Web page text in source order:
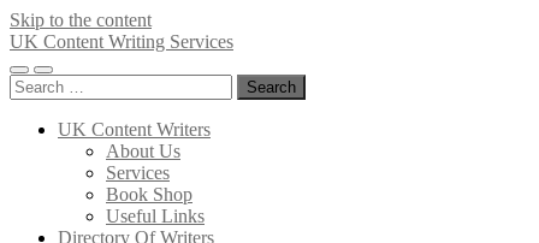
Skip to the content
UK Content Writing Services
Toggle
mobile
Toggle
search
Search
for:
UK Content Writers
About Us
Services
Book Shop
Useful Links
Directory Of Writers